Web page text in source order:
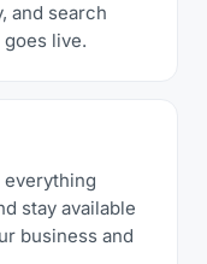
and search
live.
stay available
business and